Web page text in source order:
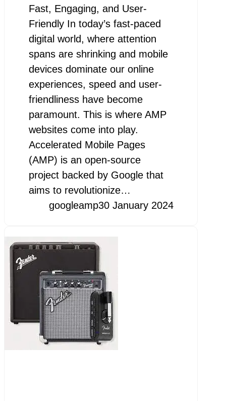
Fast, Engaging, and User-
Friendly In today’s fast-paced
digital world, where attention
spans are shrinking and mobile
devices dominate our online
experiences, speed and user-
friendliness have become
paramount. This is where AMP
websites come into play.
Accelerated Mobile Pages
(AMP) is an open-source
project backed by Google that
aims to revolutionize…
googleamp30 January 2024